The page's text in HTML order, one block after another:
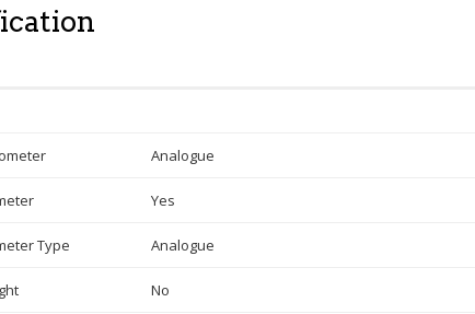
Analogue
Yes
Type Analogue
No